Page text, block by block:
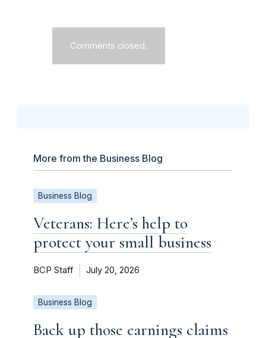
Comments closed.
More from the Business Blog
Business Blog
Veterans: Here’s help to
protect your small business
BCP Staff July 20, 2026
Business Blog
Back up those earnings claims